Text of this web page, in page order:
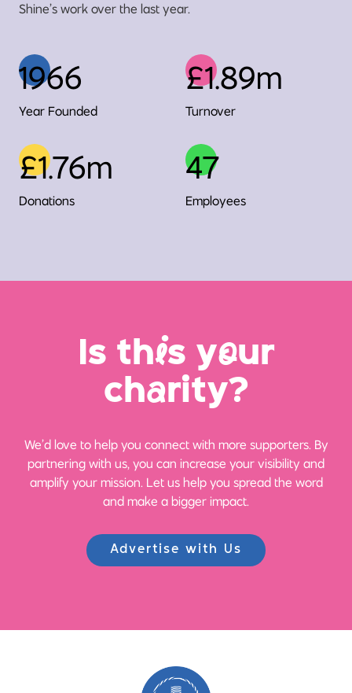
Shine’s work over the last year.
1966
Year Founded
£1.89m
Turnover
£1.76m
Donations
47
Employees
Is this your
charity?
We’d love to help you connect with more supporters. By
partnering with us, you can increase your visibility and
amplify your mission. Let us help you spread the word
and make a bigger impact.
Advertise with Us